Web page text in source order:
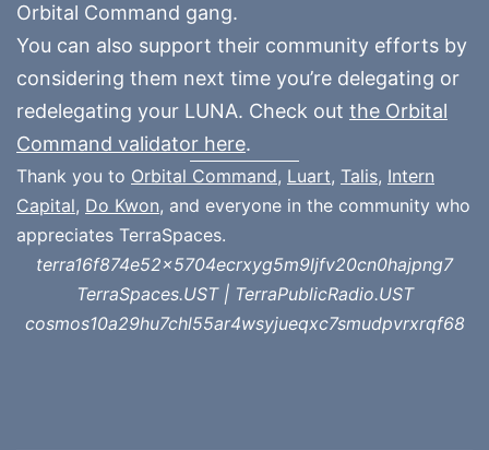
Orbital Command gang.
You can also support their community efforts by
considering them next time you’re delegating or
redelegating your LUNA. Check out the Orbital
Command validator here.
Thank you to Orbital Command, Luart, Talis, Intern
Capital, Do Kwon, and everyone in the community who
appreciates TerraSpaces.
terra16f874e52x5704ecrxyg5m9ljfv20cn0hajpng7
TerraSpaces.UST | TerraPublicRadio.UST
cosmos10a29hu7chl55ar4wsyjueqxc7smudpvrxrqf68